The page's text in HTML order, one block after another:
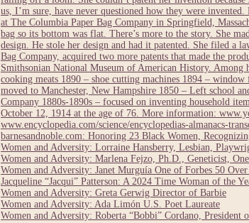
us, I’m sure, have never questioned how they were
at The Columbia Paper Bag Company in Springfield,
bag so its bottom was flat. There’s more to the story. She
design. He stole her design and had it patented. She filed a
Bag Company, acquired two more patents that made the
Smithsonian National Museum of American History.
cooking meats 1890 – shoe cutting machines 1894 –
moved to Manchester, New Hampshire 1850 – Left school
Company 1880s-1890s – focused on inventing household
October 12, 1914 at the age of 76. More information:
www.encyclopedia.com/science/encyclopedias-almanacs-
barnesandnoble.com: Honoring 23 Black Women,
Women and Adversity: Lorraine Hansberry, Lesbian,
Women and Adversity: Marlena Fejzo, Ph.D., Geneticist,
Women and Adversity: Janet Murguía One of Forbes 50
Jacqueline “Jacqui” Patterson: A 2024 Time Woman of the
Women and Adversity: Greta Gerwig Director of Barbie
Women and Adversity: Ada Limón U.S. Poet Laureate
Women and Adversity: Roberta “Bobbi” Cordano, President